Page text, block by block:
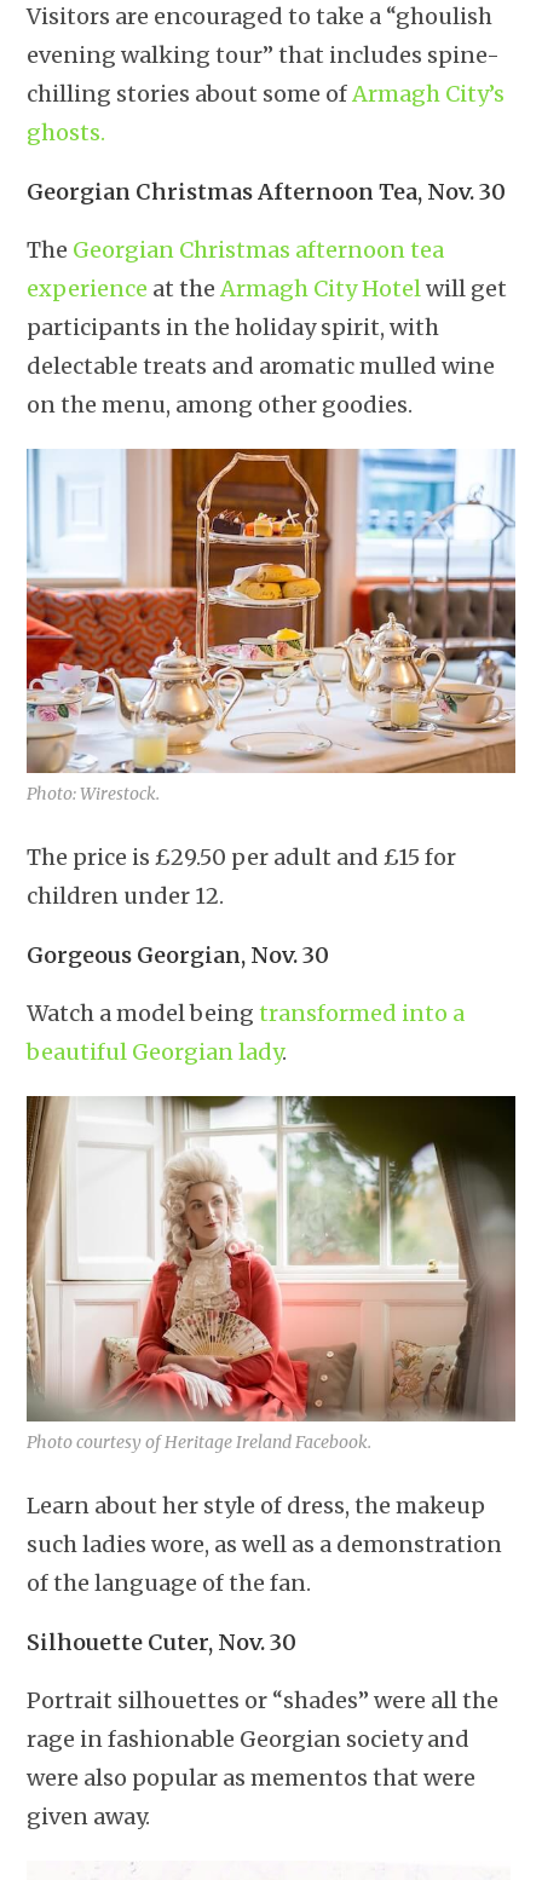
Visitors are encouraged to take a “ghoulish
evening walking tour” that includes spine-
chilling stories about some of Armagh City’s
ghosts.
Georgian Christmas Afternoon Tea, Nov. 30
The Georgian Christmas afternoon tea
experience at the Armagh City Hotel will get
participants in the holiday spirit, with
delectable treats and aromatic mulled wine
on the menu, among other goodies.
Photo: Wirestock.
The price is £29.50 per adult and £15 for
children under 12.
Gorgeous Georgian, Nov. 30
Watch a model beingtransformed into a
beautiful Georgian lady.
Photo courtesy of Heritage Ireland Facebook.
Learn about her style of dress, the makeup
such ladies wore, as well as a demonstration
of the language of the fan.
Silhouette Cuter, Nov. 30
Portrait silhouettes or “shades” were all the
rage in fashionable Georgian society and
were also popular as mementos that were
given away.